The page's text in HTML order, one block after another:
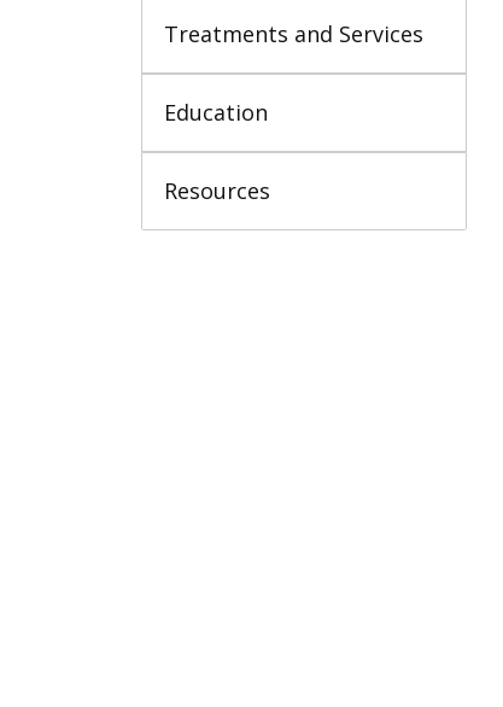
Treatments and Services
Education
Resources